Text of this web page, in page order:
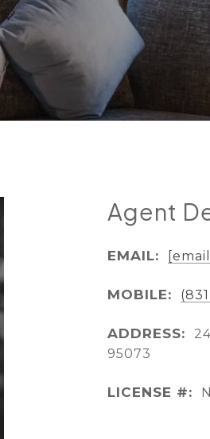
Agent
EMAIL:
MOBILE:
ADDRESS:
95073
LICENSE #: